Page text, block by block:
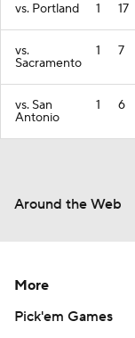
vs. Portland 1 17
vs.
Sacramento
1 7
vs. San
Antonio
1 6
Around the Web
More
Pick'em Games